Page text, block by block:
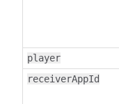
player
receiverAppId